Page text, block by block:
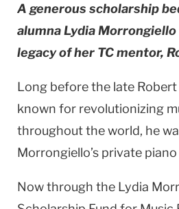
A generous scholarship
alumna Lydia
legacy of her TC mentor,
Long before the late
known for revolutionizing
throughout the world, he
Morrongiello’s private
Now through the Lydia